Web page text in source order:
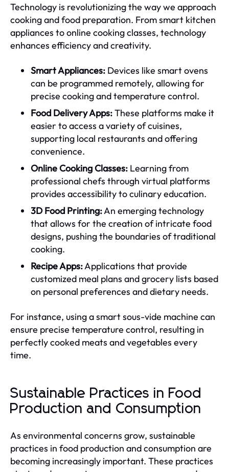
Technology is revolutionizing the way we approach
cooking and food preparation. From smart kitchen
appliances to online cooking classes, technology
enhances efficiency and creativity.
Smart Appliances: Devices like smart ovens
can be programmed remotely, allowing for
precise cooking and temperature control.
Food Delivery Apps:These platforms make it
easier to access a variety of cuisines,
supporting local restaurants and offering
convenience.
Online Cooking Classes: Learning from
professional chefs through virtual platforms
provides accessibility to culinary education.
3D Food Printing:An emerging technology
that allows for the creation of intricate food
designs, pushing the boundaries of traditional
cooking.
Recipe Apps:Applications that provide
customized meal plans and grocery lists based
on personal preferences and dietary needs.
For instance, using a smart sous-vide machine can
ensure precise temperature control, resulting in
perfectly cooked meats and vegetables every
time.
Sustainable Practices in Food
Production and Consumption
As environmental concerns grow, sustainable
practices in food production and consumption are
becoming increasingly important. These practices